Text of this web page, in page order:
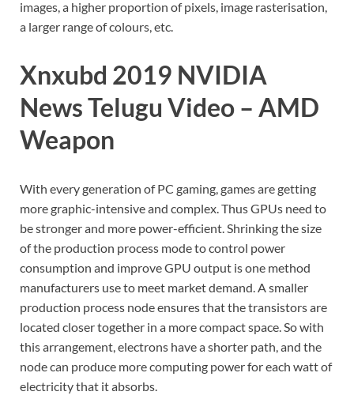
images, a higher proportion of pixels, image rasterisation,
a larger range of colours, etc.
Xnxubd 2019 NVIDIA
News Telugu Video – AMD
Weapon
With every generation of PC gaming, games are getting
more graphic-intensive and complex. Thus GPUs need to
be stronger and more power-efficient. Shrinking the size
of the production process mode to control power
consumption and improve GPU output is one method
manufacturers use to meet market demand. A smaller
production process node ensures that the transistors are
located closer together in a more compact space. So with
this arrangement, electrons have a shorter path, and the
node can produce more computing power for each watt of
electricity that it absorbs.